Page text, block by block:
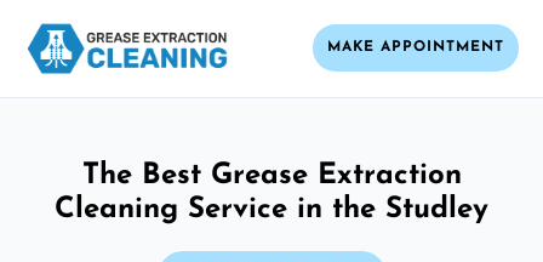
MAKE APPOINTMENT
The Best Grease Extraction
Cleaning Service in the Studley